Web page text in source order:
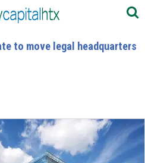
to move legal headquarters